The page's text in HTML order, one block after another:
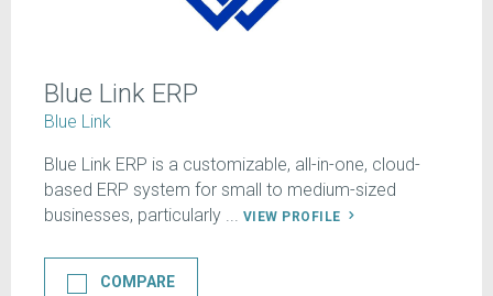
Blue Link ERP
Blue Link
Blue Link ERP is a customizable, all-in-one, cloud-
based ERP system for small to medium-sized
businesses, particularly ... VIEW PROFILE
COMPARE